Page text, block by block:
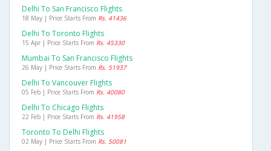
Delhi To San Francisco Flights
18 May | Price Starts From Rs. 41436
Delhi To Toronto Flights
15 Apr | Price Starts From Rs. 45330
Mumbai To San Francisco Flights
26 May | Price Starts From Rs. 51937
Delhi To Vancouver Flights
05 Feb | Price Starts From Rs. 40080
Delhi To Chicago Flights
22 Feb | Price Starts From Rs. 41958
Toronto To Delhi Flights
02 May | Price Starts From Rs. 50081